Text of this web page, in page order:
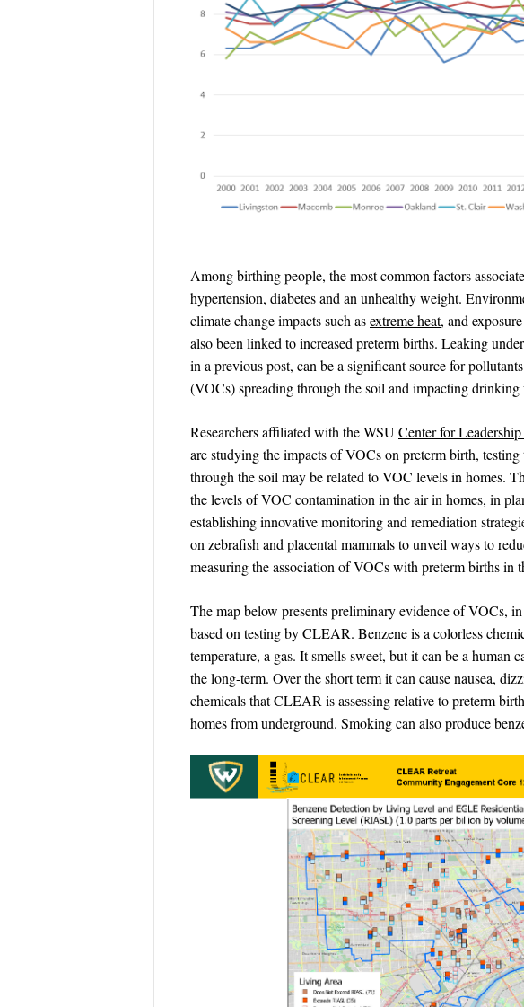
Among birthing people, the most common factors
hypertension, diabetes and an unhealthy weight.
climate change impacts such asextreme heat, and
also been linked to increased preterm births. Leaking
in a previous post, can be a significant source for
(VOCs) spreading through the soil and impacting
Researchers affiliated with the WSUCenter for
are studying the impacts of VOCs on preterm birth,
through the soil may be related to VOC levels in homes.
the levels of VOC contamination in the air in homes, in
establishing innovative monitoring and remediation
on zebrafish and placental mammals to unveil ways to
measuring the association of VOCs with preterm births in
The map below presents preliminary evidence of VOCs,
based on testing by CLEAR. Benzene is a colorless
temperature, a gas. It smells sweet, but it can be a human
the long-term. Over the short term it can cause nausea,
chemicals that CLEAR is assessing relative to preterm
homes from underground. Smoking can also produce